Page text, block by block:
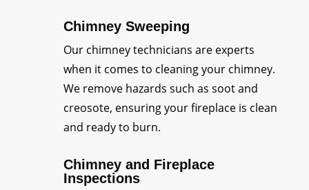
Chimney Sweeping
Our chimney technicians are experts
when it comes to cleaning your chimney.
We remove hazards such as soot and
creosote, ensuring your fireplace is clean
and ready to burn.
Chimney and Fireplace
Inspections